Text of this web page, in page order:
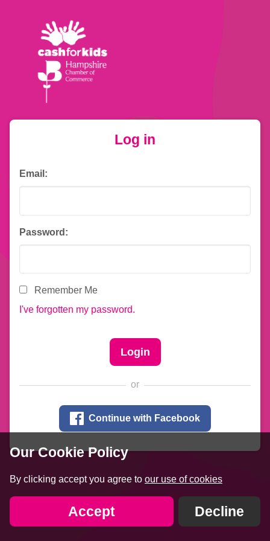
Our Cookie Policy
By clicking accept you agree to our use of cookies
Accept Decline
Log in
Email:
Password:
Remember Me
I've forgotten my password.
or
 Continue with Facebook